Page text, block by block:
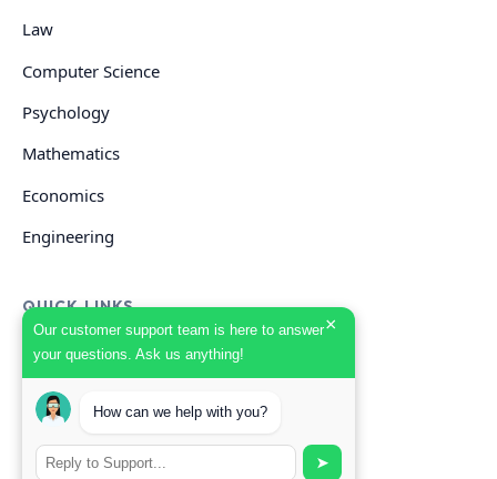
Our customer support team is here to answer
your questions. Ask us anything!
×
How can we help with you?
➤
Law
Computer Science
Psychology
Mathematics
Economics
Engineering
QUICK LINKS
GET HELP
Start Your Order
Search Guides